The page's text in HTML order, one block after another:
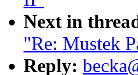
Next in
"Re: Mustek
Reply: